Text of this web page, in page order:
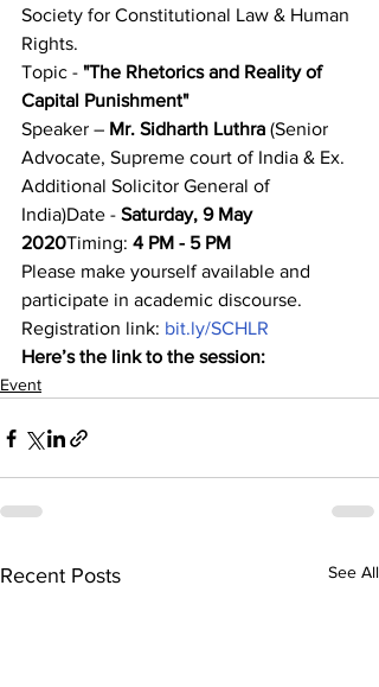
Society for Constitutional Law & Human
Rights.
Topic - "The Rhetorics and Reality of
Capital Punishment"
Speaker – Mr. Sidharth Luthra (Senior
Advocate, Supreme court of India & Ex.
Additional Solicitor General of
India)Date - Saturday, 9 May
2020Timing: 4 PM - 5 PM
Please make yourself available and
participate in academic discourse.
Registration link: bit.ly/SCHLR
Here’s the link to the session:
Event
Recent Posts See All